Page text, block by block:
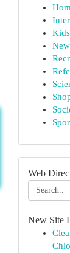
Web
New Site